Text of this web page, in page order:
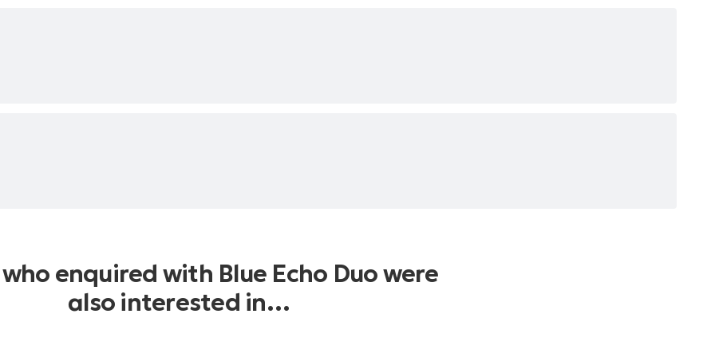
enquired with Blue Echo Duo were
also interested in…